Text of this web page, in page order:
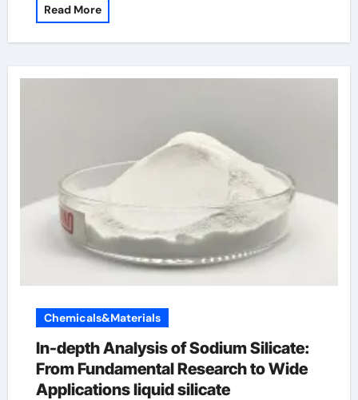
Read More
Chemicals&Materials
In-depth Analysis of Sodium Silicate:
From Fundamental Research to Wide
Applications liquid silicate